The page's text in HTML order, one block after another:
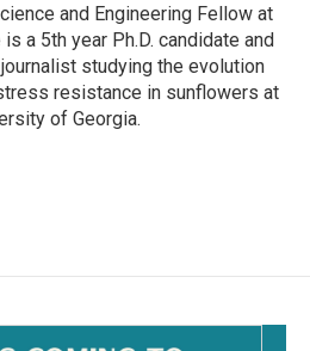
and Engineering Fellow at
is a 5th year Ph.D. candidate and
studying the evolution
resistance in sunflowers at
of Georgia.